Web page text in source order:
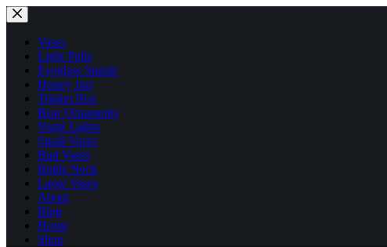
Skip
to
contentVases
Light Pulls
Eyeglass Stands
Honey Jars
Trinket Box
Bear Ornaments
Night Lights
Small Vases
Bud Vases
Bottle Neck
Large Vases
About
Blog
Home
Shop